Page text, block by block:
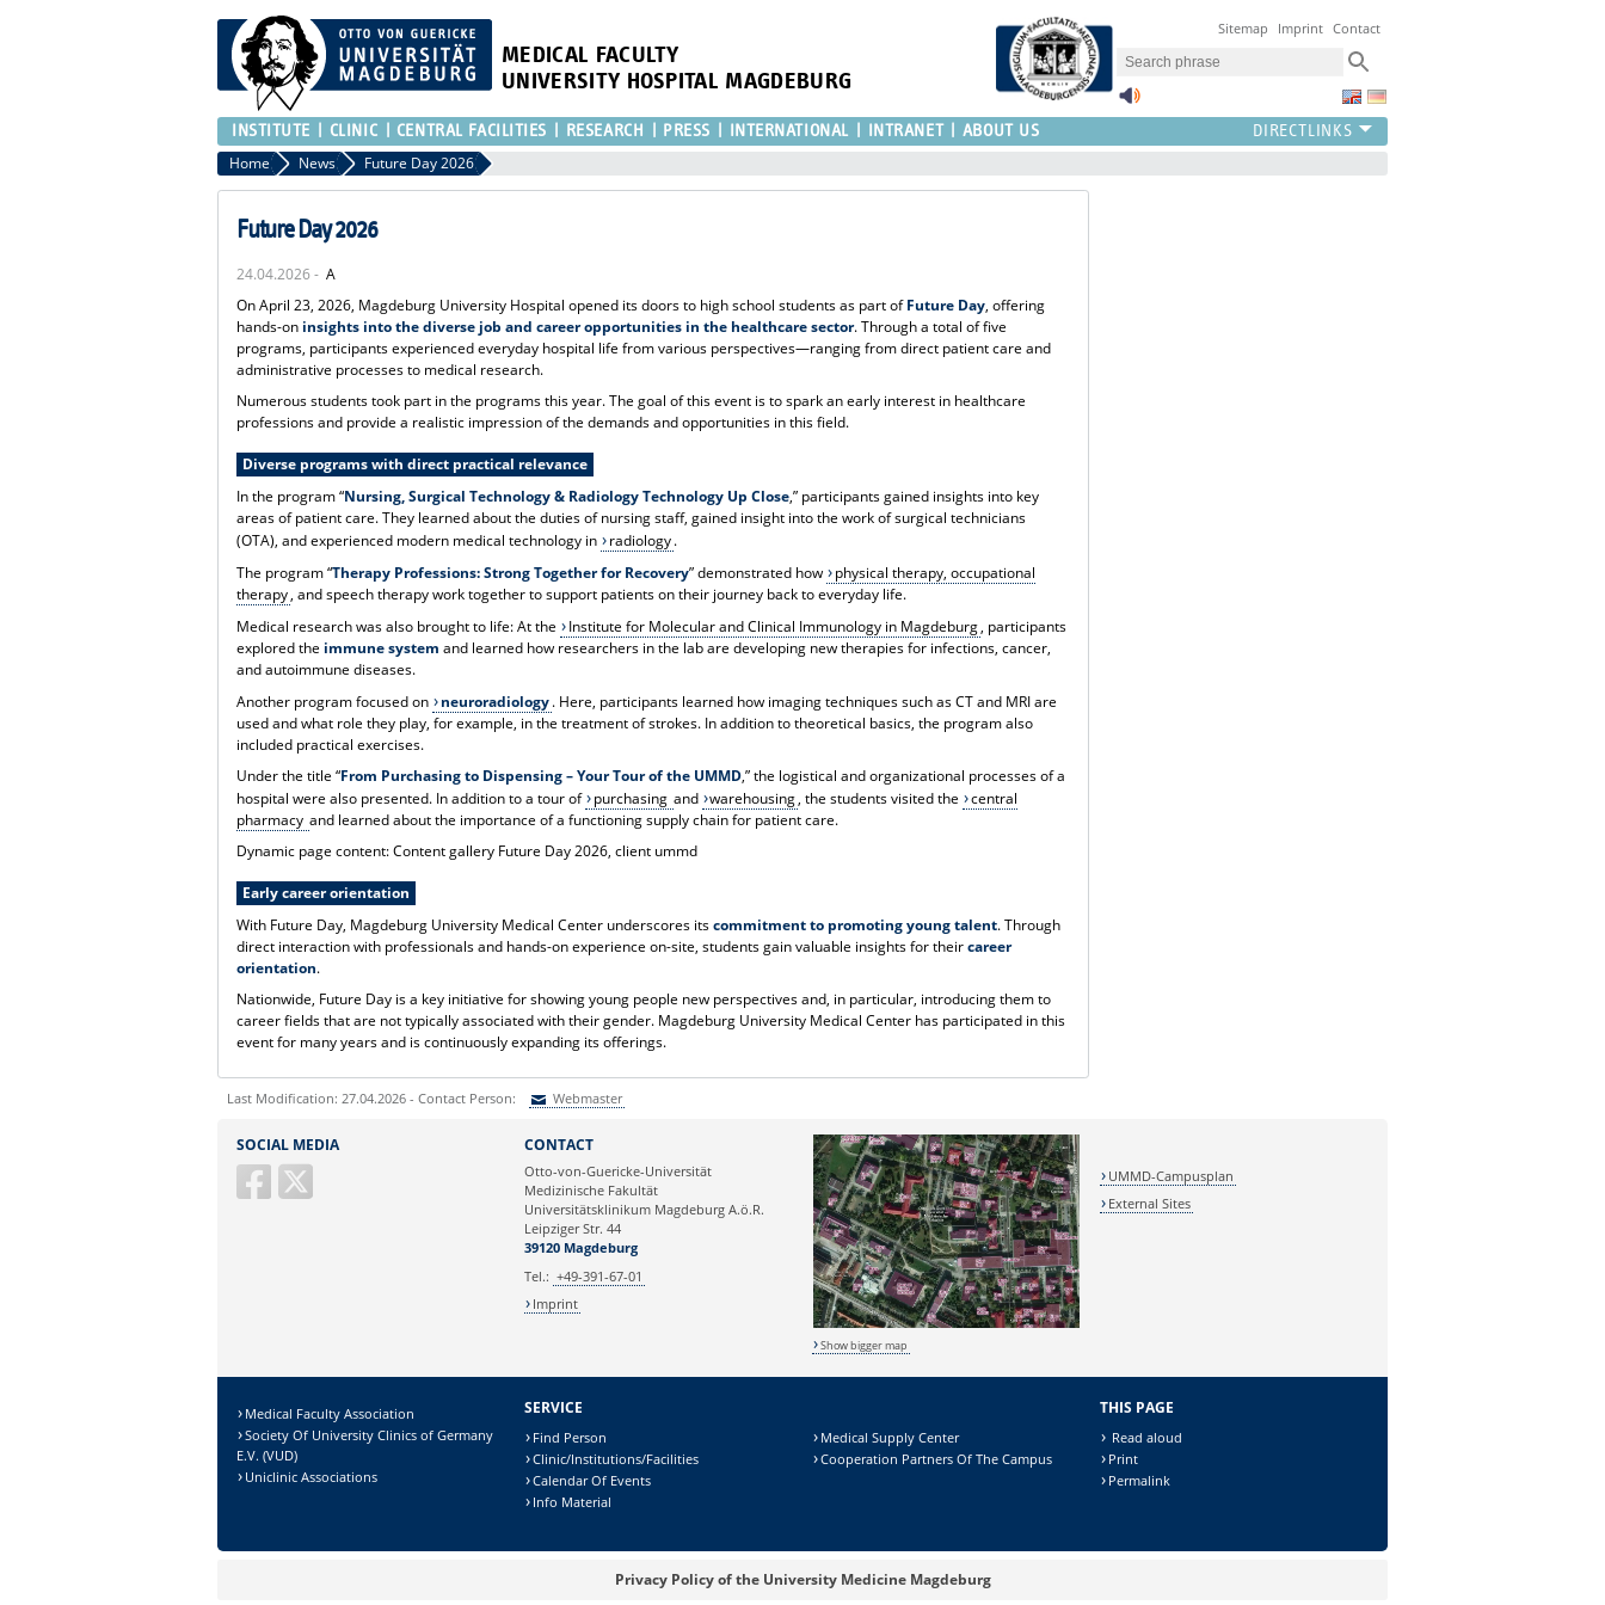
MEDICAL FACULTY
UNIVERSITY HOSPITAL MAGDEBURG
Sitemap Imprint Contact
INSTITUTE CLINIC CENTRAL FACILITIES RESEARCH PRESS INTERNATIONAL INTRANET ABOUT US
Home News Future Day 2026
Future Day 2026
24.04.2026 -A
On April 23, 2026, Magdeburg University Hospital opened its doors to high school students as part ofFuture Day, offering
hands-on insights into the diverse job and career opportunities in the healthcare sector. Through a total of five
programs, participants experienced everyday hospital life from various perspectives—ranging from direct patient care and
administrative processes to medical research.
Numerous students took part in the programs this year. The goal of this event is to spark an early interest in healthcare
professions and provide a realistic impression of the demands and opportunities in this field.
Diverse programs with direct practical relevance
In the program “Nursing, Surgical Technology & Radiology Technology Up Close,” participants gained insights into key
areas of patient care. They learned about the duties of nursing staff, gained insight into the work of surgical technicians
(OTA), and experienced modern medical technology in
radiology.
The program “Therapy Professions: Strong Together for Recovery” demonstrated how
physical therapy, occupational
therapy, and speech therapy work together to support patients on their journey back to everyday life.
Medical research was also brought to life: At the
Institute for Molecular and Clinical Immunology in Magdeburg, participants
explored the immune system and learned how researchers in the lab are developing new therapies for infections, cancer,
and autoimmune diseases.
Another program focused on
neuroradiology. Here, participants learned how imaging techniques such as CT and MRI are
used and what role they play, for example, in the treatment of strokes. In addition to theoretical basics, the program also
included practical exercises.
Under the title “From Purchasing to Dispensing – Your Tour of the UMMD,” the logistical and organizational processes of a
hospital were also presented. In addition to a tour of purchasing and warehousing, the students visited the
central
pharmacy and learned about the importance of a functioning supply chain for patient care.
Dynamic page content: Content gallery Future Day 2026, client ummd
Early career orientation
With Future Day, Magdeburg University Medical Center underscores itscommitment to promoting young talent. Through
direct interaction with professionals and hands-on experience on-site, students gain valuable insights for theircareer
orientation.
Nationwide, Future Day is a key initiative for showing young people new perspectives and, in particular, introducing them to
career fields that are not typically associated with their gender. Magdeburg University Medical Center has participated in this
event for many years and is continuously expanding its offerings.
Last Modification: 27.04.2026 - Contact Person: Webmaster
Ihre E-Mailadresse:
SOCIAL MEDIA CONTACT
Otto-von-Guericke-Universität
Medizinische Fakultät
Universitätsklinikum Magdeburg A.ö.R.
Leipziger Str. 44
39120 Magdeburg
Tel.: +49-391-67-01
Imprint
Show bigger map
UMMD-Campusplan
External Sites
Medical Faculty Association
Society Of University Clinics of Germany
E.V. (VUD)
Uniclinic Associations
SERVICE
Find Person
Clinic/Institutions/Facilities
Calendar Of Events
Info Material
Medical Supply Center
Cooperation Partners Of The Campus
THIS PAGE
Read aloud
Print
Permalink
Privacy Policy of the University Medicine Magdeburg